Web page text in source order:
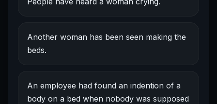
Another woman has been seen making the
beds.
An employee had found an indention of a
body on a bed when nobody was supposed